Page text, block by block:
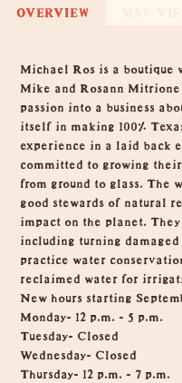
OVERVIEW
Overview
Michael Ros is a
Mike and Rosann
passion into a business
itself in making 100%
experience in a laid back
committed to growing
from ground to glass. The
good stewards of natural
impact on the planet.
including turning
practice water
reclaimed water for
New hours starting
Monday- 12 p.m. - 5 p.m.
Tuesday- Closed
Wednesday- Closed
Thursday- 12 p.m. - 7 p.m.